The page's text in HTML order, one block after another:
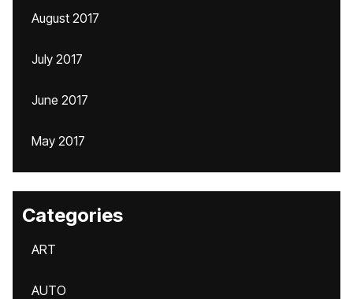
August 2017
July 2017
June 2017
May 2017
Categories
ART
AUTO